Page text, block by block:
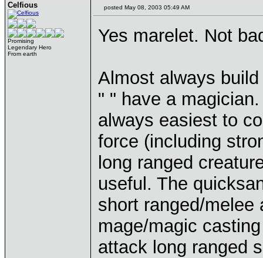
Celfious
Promising
Legendary Hero
From earth
posted May 08, 2003 05:49 AM
Yes marelet. Not
Almost always
" " have a
always easiest to
force (including
long ranged
useful. The
short ranged/
mage/magic
attack long ranged